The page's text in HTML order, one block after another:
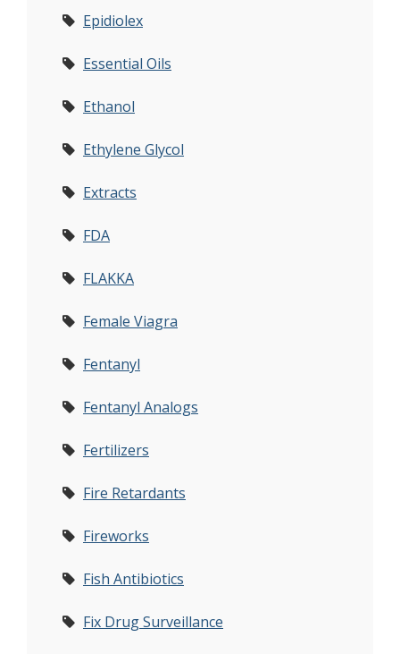
Epidiolex
Essential Oils
Ethanol
Ethylene Glycol
Extracts
FDA
FLAKKA
Female Viagra
Fentanyl
Fentanyl Analogs
Fertilizers
Fire Retardants
Fireworks
Fish Antibiotics
Fix Drug Surveillance